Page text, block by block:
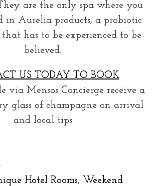
are the only spa where you
in Aurelia products, a probiotic
has to be experienced to be
believed.
US TODAY TO BOOK
via Mensos Concierge receive a
glass of champagne on arrival
and local tips
Hotel Rooms, Weekend